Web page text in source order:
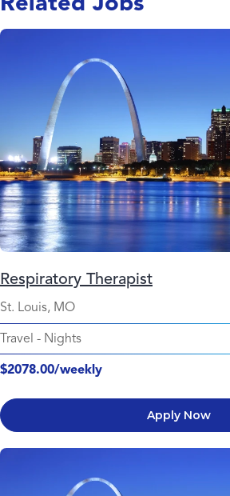
Respiratory Therapist
St. Louis, MO
Travel - Nights
$2078.00/weekly
Apply Now